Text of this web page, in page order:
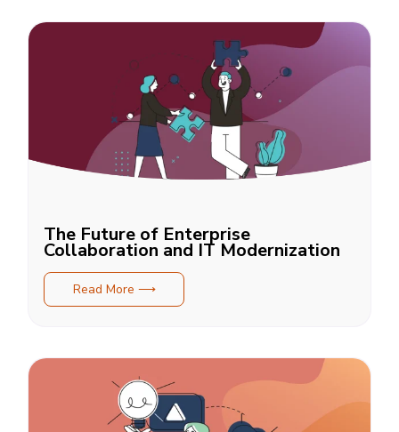
The Future of Enterprise
Collaboration and IT Modernization
Read More ⟶